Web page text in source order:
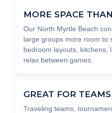
MORE SPACE
Our North Myrtle Beach
large groups more room to
bedroom layouts, kitchens,
relax between games.
GREAT FOR
Traveling teams,